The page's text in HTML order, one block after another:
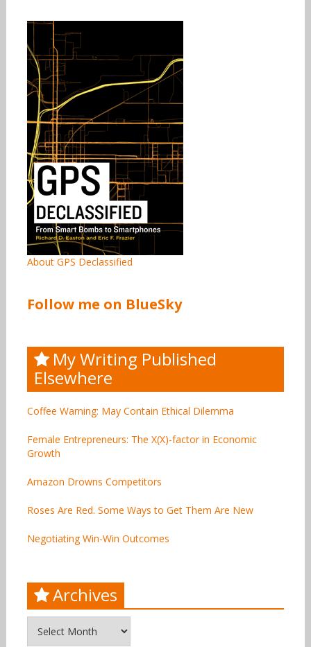
About GPS Declassified
Follow me on BlueSky
My Writing Published
Elsewhere
Coffee Warning: May Contain Ethical Dilemma
Female Entrepreneurs: The X(X)-factor in Economic
Growth
Amazon Drowns Competitors
Roses Are Red. Some Ways to Get Them Are New
Negotiating Win-Win Outcomes
Archives